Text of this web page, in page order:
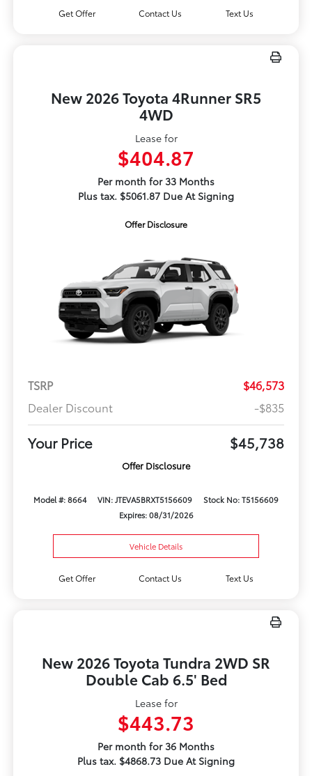
Get Offer Contact Us Text Us
New 2026 Toyota 4Runner SR5
4WD
Lease for
$404.87
Per month for 33 Months
Plus tax. $5061.87 Due At Signing
Offer Disclosure
TSRP
$46,573
Dealer Discount
-$835
Your Price $45,738
Offer Disclosure
Model #: 8664 VIN: JTEVA5BRXT5156609
Stock No: T5156609
Expires: 08/31/2026
Vehicle Details
Get Offer Contact Us Text Us
New 2026 Toyota Tundra 2WD SR
Double Cab 6.5' Bed
Lease for
$443.73
Per month for 36 Months
Plus tax. $4868.73 Due At Signing